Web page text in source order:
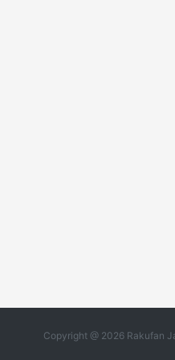
Copyright @ 2026 Rakufan